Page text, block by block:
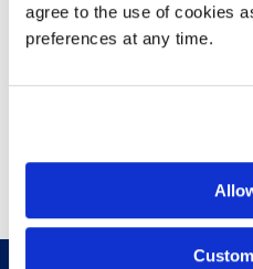
agree to the use of cookies
preferences at any time.
products and waste
shelves
Click here